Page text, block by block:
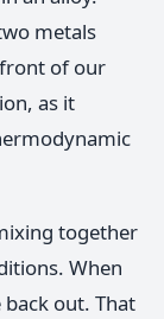
metals
of our
as it
together
When
out. That